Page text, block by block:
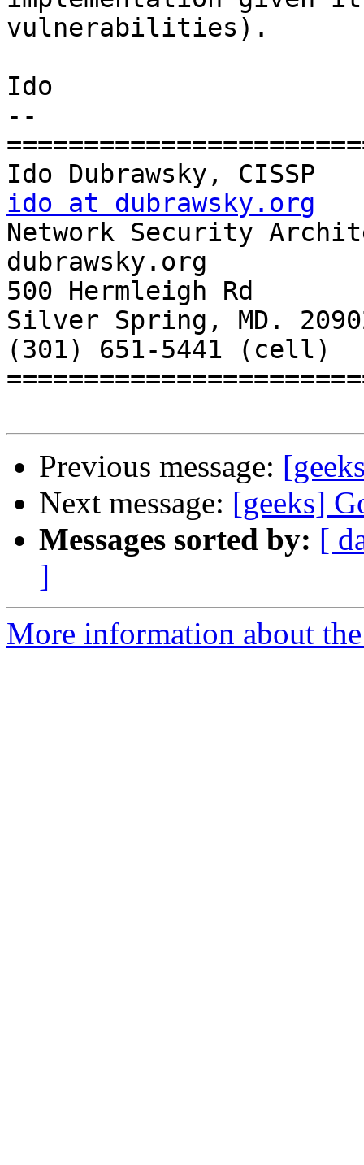
vulnerabilities).
Ido
--
ido at dubrawsky.org
Network Security
dubrawsky.org
500 Hermleigh Rd
Silver Spring, MD.
(301) 651-5441 (cell)
Previous message:
Next message: [geeks]
Messages sorted by: [
]
More information about